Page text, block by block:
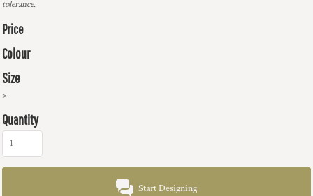
tolerance.
Price
Colour
Size
>
Quantity
Start Designing